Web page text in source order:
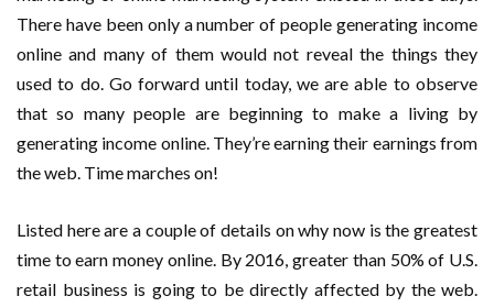
There have been only a number of people generating income
online and many of them would not reveal the things they
used to do. Go forward until today, we are able to observe
that so many people are beginning to make a living by
generating income online. They’re earning their earnings from
the web. Time marches on!
Listed here are a couple of details on why now is the greatest
time to earn money online. By 2016, greater than 50% of U.S.
retail business is going to be directly affected by the web.